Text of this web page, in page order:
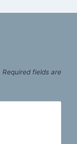
Required fields are